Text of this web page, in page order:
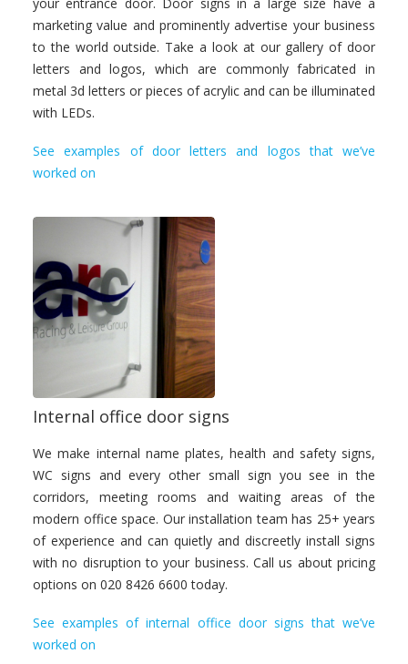
marketing value and prominently advertise your business
to the world outside. Take a look at our gallery of door
letters and logos, which are commonly fabricated in
metal 3d letters or pieces of acrylic and can be illuminated
with LEDs.
See examples of door letters and logos that we’ve
worked on
Internal office door signs
We make internal name plates, health and safety signs,
WC signs and every other small sign you see in the
corridors, meeting rooms and waiting areas of the
modern office space. Our installation team has 25+ years
of experience and can quietly and discreetly install signs
with no disruption to your business. Call us about pricing
options on 020 8426 6600 today.
See examples of internal office door signs that we’ve
worked on